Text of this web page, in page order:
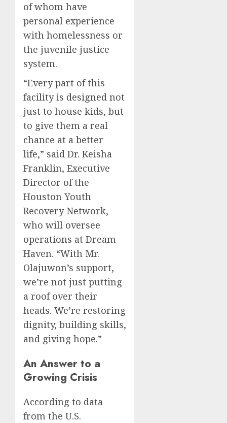
of whom have
personal experience
with homelessness or
the juvenile justice
system.
“Every part of this
facility is designed not
just to house kids, but
to give them a real
chance at a better
life,” said Dr. Keisha
Franklin, Executive
Director of the
Houston Youth
Recovery Network,
who will oversee
operations at Dream
Haven. “With Mr.
Olajuwon’s support,
we’re not just putting
a roof over their
heads. We’re restoring
dignity, building skills,
and giving hope.”
An Answer to a
Growing Crisis
According to data
from the U.S.